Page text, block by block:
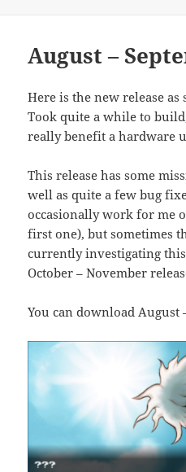
August –
Here is the new release
Took quite a while to
really benefit a hardware
This release has some
well as quite a few bug
occasionally work for me
first one), but sometimes
currently investigating
October – November
You can download August